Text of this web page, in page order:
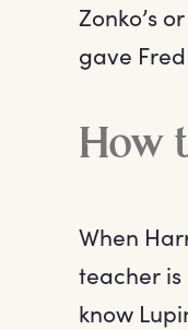
Zonko’s
gave
How
When
teacher
know